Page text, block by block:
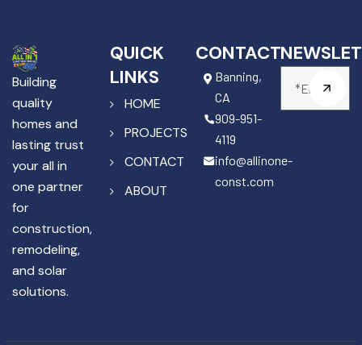
Building
quality
homes and
lasting trust
your all in
one partner
for
construction,
remodeling,
and solar
solutions.
QUICK
LINKS
HOME
PROJECTS
CONTACT
ABOUT
CONTACT
Banning,
CA
909-951-
4119
info@allinone-
const.com